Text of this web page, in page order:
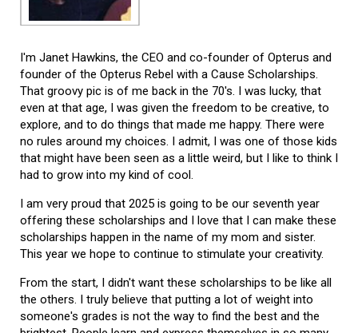
I'm Janet Hawkins, the CEO and co-founder of Opterus and
founder of the Opterus Rebel with a Cause Scholarships.
That groovy pic is of me back in the 70's. I was lucky, that
even at that age, I was given the freedom to be creative, to
explore, and to do things that made me happy. There were
no rules around my choices. I admit, I was one of those kids
that might have been seen as a little weird, but I like to think I
had to grow into my kind of cool.
I am very proud that 2025 is going to be our seventh year
offering these scholarships and I love that I can make these
scholarships happen in the name of my mom and sister.
This year we hope to continue to stimulate your creativity.
From the start, I didn't want these scholarships to be like all
the others. I truly believe that putting a lot of weight into
someone's grades is not the way to find the best and the